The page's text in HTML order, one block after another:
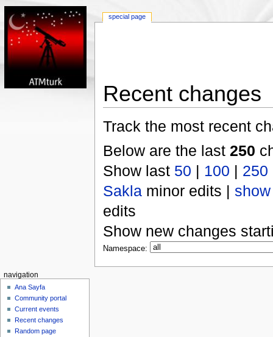
Recent changes
Track the most recent
Below are the last 250
Show last 50 | 100 | 250
Saklaminor edits | show
edits
Show new changes
Namespace:
special page
navigation
Ana Sayfa
Community portal
Current events
Recent changes
Random page